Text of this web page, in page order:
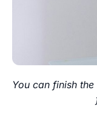
You can finish